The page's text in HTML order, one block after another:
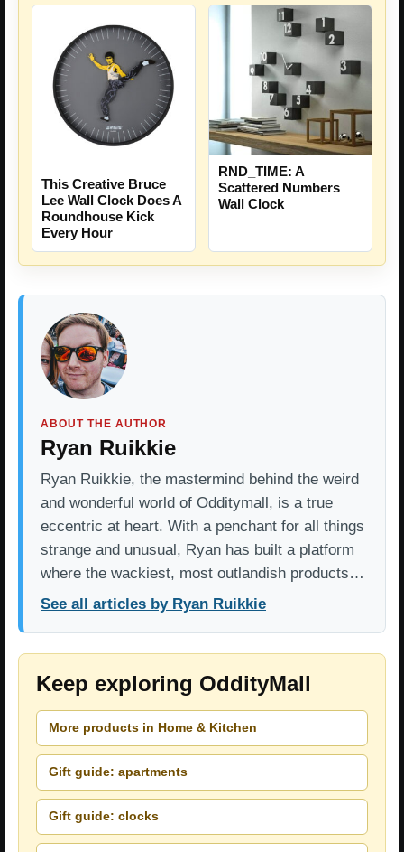
This Creative Bruce
Lee Wall Clock Does A
Roundhouse Kick
Every Hour
RND_TIME: A
Scattered Numbers
Wall Clock
ABOUT THE AUTHOR
Ryan Ruikkie
Ryan Ruikkie, the mastermind behind the weird
and wonderful world of Odditymall, is a true
eccentric at heart. With a penchant for all things
strange and unusual, Ryan has built a platform
where the wackiest, most outlandish products…
See all articles by Ryan Ruikkie
Keep exploring OddityMall
More products in Home & Kitchen
Gift guide: apartments
Gift guide: clocks